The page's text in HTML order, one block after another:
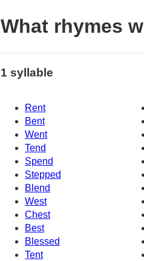
What rhymes
1 syllable
Rent
Bent
Went
Tend
Spend
Stepped
Blend
West
Chest
Best
Blessed
Tent